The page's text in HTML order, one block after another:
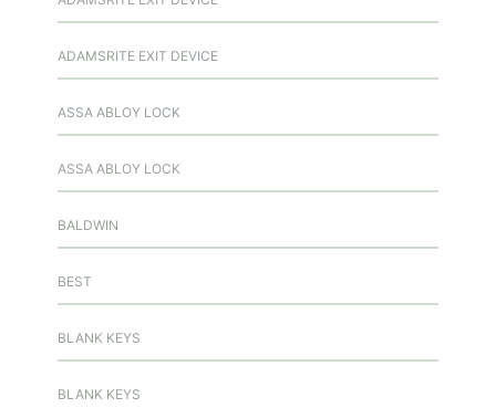
ADAMSRITE EXIT DEVICE
ASSA ABLOY LOCK
ASSA ABLOY LOCK
BALDWIN
BEST
BLANK KEYS
BLANK KEYS